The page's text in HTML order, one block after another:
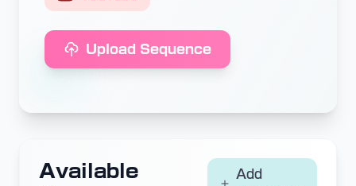
Upload Sequence
Available
Add